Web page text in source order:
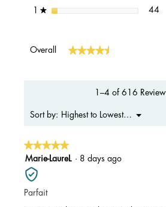
★stars 44
Overall ★★★★★
★★★★★
1–4 of 616
Sort by: Highest to Lowest Rating
▼
Menu
★★★★★
★★★★★
5
out
of
5
Marie-LaureL · 8 days ago
Parfait